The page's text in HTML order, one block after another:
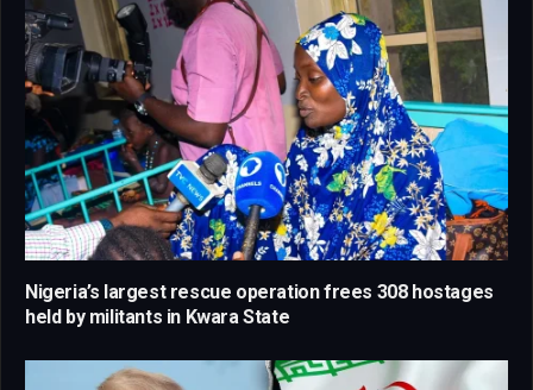
Nigeria’s largest rescue operation frees 308 hostages
held by militants in Kwara State